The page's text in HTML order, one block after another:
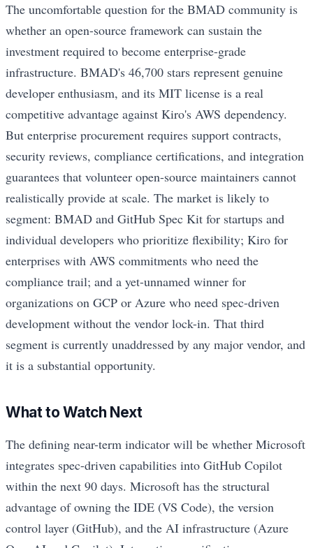
The uncomfortable question for the BMAD community is
whether an open-source framework can sustain the
investment required to become enterprise-grade
infrastructure. BMAD's 46,700 stars represent genuine
developer enthusiasm, and its MIT license is a real
competitive advantage against Kiro's AWS dependency.
But enterprise procurement requires support contracts,
security reviews, compliance certifications, and integration
guarantees that volunteer open-source maintainers cannot
realistically provide at scale. The market is likely to
segment: BMAD and GitHub Spec Kit for startups and
individual developers who prioritize flexibility; Kiro for
enterprises with AWS commitments who need the
compliance trail; and a yet-unnamed winner for
organizations on GCP or Azure who need spec-driven
development without the vendor lock-in. That third
segment is currently unaddressed by any major vendor, and
it is a substantial opportunity.
What to Watch Next
The defining near-term indicator will be whether Microsoft
integrates spec-driven capabilities into GitHub Copilot
within the next 90 days. Microsoft has the structural
advantage of owning the IDE (VS Code), the version
control layer (GitHub), and the AI infrastructure (Azure